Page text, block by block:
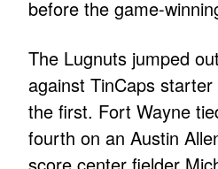
before the game-
The Lugnuts jumped
against TinCaps
the first. Fort Wayne
fourth on an Austin